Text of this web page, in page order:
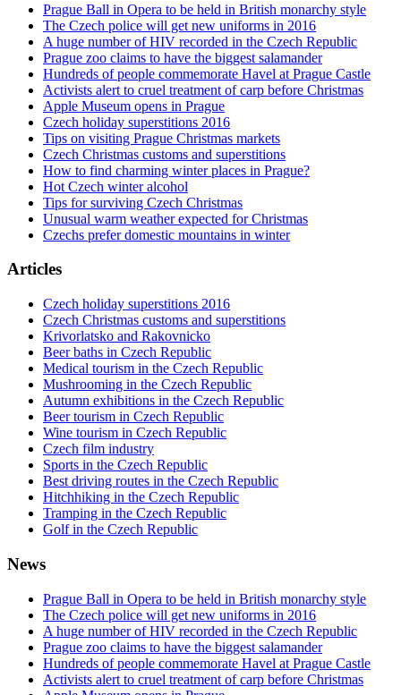
Prague Ball in Opera to be held in British monarchy style
The Czech police will get new uniforms in 2016
A huge number of HIV recorded in the Czech Republic
Prague zoo claims to have the biggest salamander
Hundreds of people commemorate Havel at Prague Castle
Activists alert to cruel treatment of carp before Christmas
Apple Museum opens in Prague
Czech holiday superstitions 2016
Tips on visiting Prague Christmas markets
Czech Christmas customs and superstitions
How to find charming winter places in Prague?
Hot Czech winter alcohol
Tips for surviving Czech Christmas
Unusual warm weather expected for Christmas
Czechs prefer domestic mountains in winter
Articles
Czech holiday superstitions 2016
Czech Christmas customs and superstitions
Krivorlatsko and Rakovnicko
Beer baths in Czech Republic
Medical tourism in the Czech Republic
Mushrooming in the Czech Republic
Autumn exhibitions in the Czech Republic
Beer tourism in Czech Republic
Wine tourism in Czech Republic
Czech film industry
Sports in the Czech Republic
Best driving routes in the Czech Republic
Hitchhiking in the Czech Republic
Tramping in the Czech Republic
Golf in the Czech Republic
News
Prague Ball in Opera to be held in British monarchy style
The Czech police will get new uniforms in 2016
A huge number of HIV recorded in the Czech Republic
Prague zoo claims to have the biggest salamander
Hundreds of people commemorate Havel at Prague Castle
Activists alert to cruel treatment of carp before Christmas